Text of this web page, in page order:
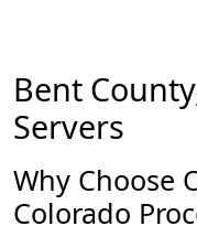
Bent
Servers
Why Choose
Colorado